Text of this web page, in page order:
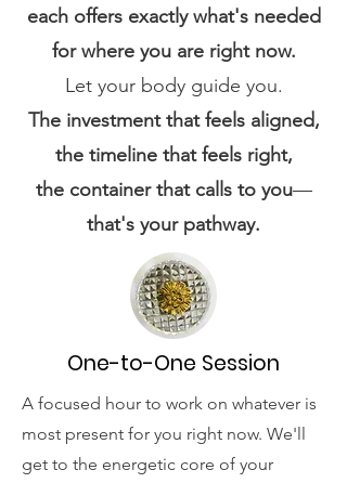
each offers exactly what's needed
for where you are right now.
Let your body guide you.
The investment that feels aligned,
the timeline that feels right,
the container that calls to you—
that's your pathway.
One-to-One Session
A focused hour to work on whatever is
most present for you right now. We'll
get to the energetic core of your